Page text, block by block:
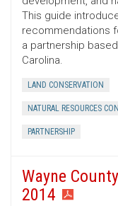
This guide
recommendations
a partnership
Carolina.
LAND CONSERVATION
NATURAL RESOURCES
PARTNERSHIP
Wayne
2014